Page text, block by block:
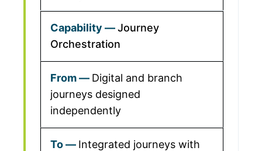
Journey
Orchestration
Digital and branch
journeys designed
independently
Integrated journeys with